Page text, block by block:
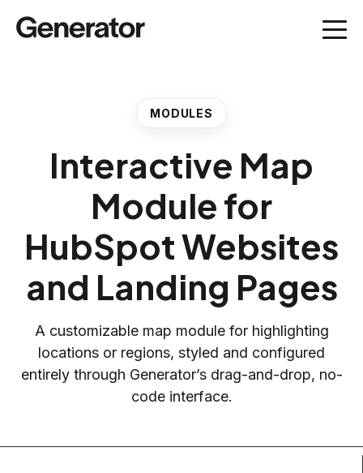
MODULES
Interactive Map
Module for
HubSpot Websites
and Landing Pages
A customizable map module for highlighting
locations or regions, styled and configured
entirely through Generator’s drag-and-drop, no-
code interface.